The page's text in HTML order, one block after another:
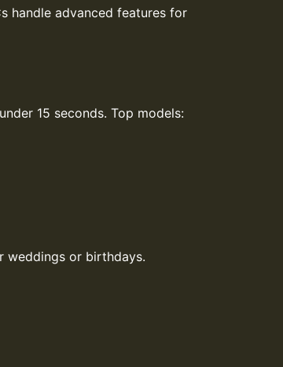
handle advanced features for
15 seconds. Top models:
weddings or birthdays.